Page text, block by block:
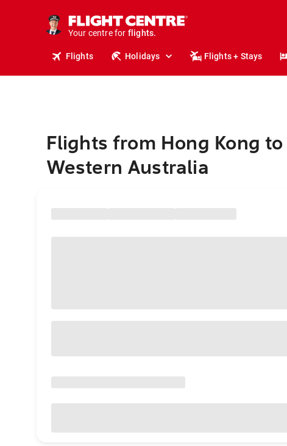
Your centre for
holidays.
flights.
Flights Holidays Flights + Stays
Flights from Hong Kong to
Western Australia